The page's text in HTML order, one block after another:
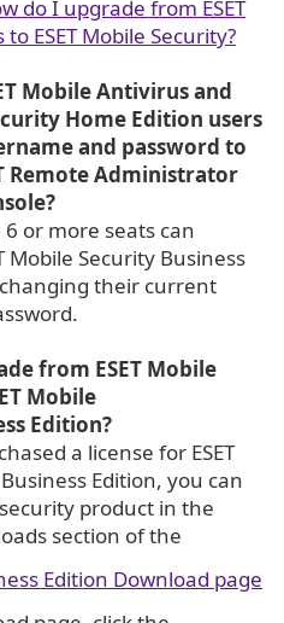
do I upgrade from ESET
ESET Mobile Security?
Mobile Antivirus and
Home Edition users
and password to
Remote Administrator
or more seats can
Mobile Security Business
their current
from ESET Mobile
Mobile
Edition?
a license for ESET
Edition, you can
product in the
section of the
Edition Download page